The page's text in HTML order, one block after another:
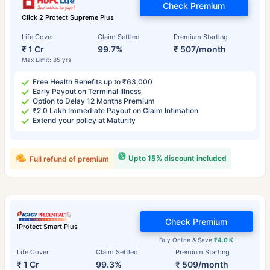
Click 2 Protect Supreme Plus
Life Cover
₹ 1 Cr
Max Limit: 85 yrs
Claim Settled
99.7%
Premium Starting
₹ 507/month
Check Premium
Free Health Benefits up to ₹63,000
Early Payout on Terminal Illness
Option to Delay 12 Months Premium
₹2.0 Lakh Immediate Payout on Claim Intimation
Extend your policy at Maturity
Upto 15% discount included
Full refund of premium
iProtect Smart Plus
Life Cover
₹ 1 Cr
Claim Settled
99.3%
Premium Starting
₹ 509/month
Buy Online & Save₹4.0 K
Check Premium